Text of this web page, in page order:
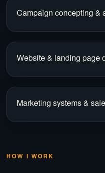
Campaign concepting &
Website & landing page
Marketing systems &
HOW I WORK